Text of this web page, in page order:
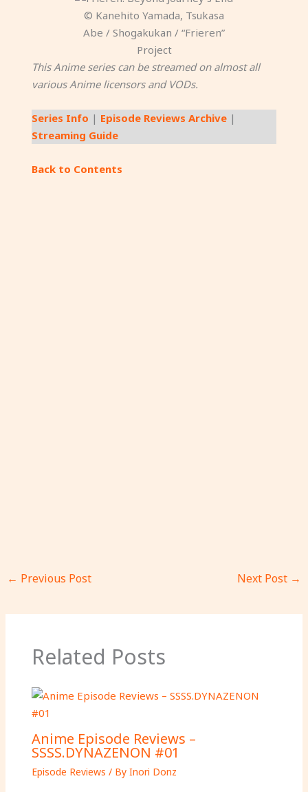
© Kanehito Yamada, Tsukasa
Abe / Shogakukan / “Frieren”
Project
This Anime series can be streamed on almost all
various Anime licensors and VODs.
Series Info | Episode Reviews Archive|
Streaming Guide
Back to Contents
← Previous Post Next Post →
Related Posts
Anime Episode Reviews –
SSSS.DYNAZENON #01
Episode Reviews / By Inori Donz